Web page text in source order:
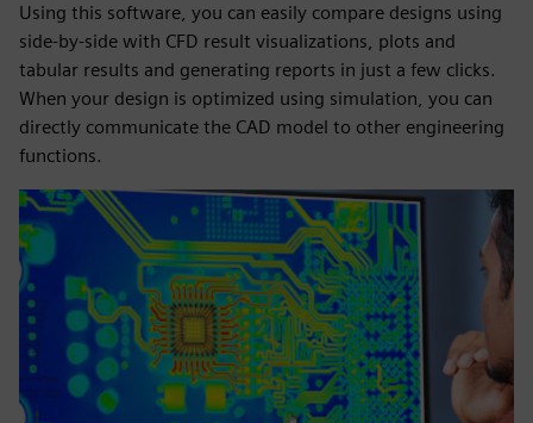
Using this software, you can easily compare designs using
side-by-side with CFD result visualizations, plots and
tabular results and generating reports in just a few clicks.
When your design is optimized using simulation, you can
directly communicate the CAD model to other engineering
functions.